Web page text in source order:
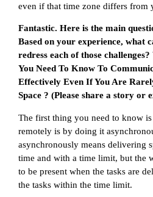
even if that time zone differs from
Fantastic. Here is the main
Based on your experience, what
redress each of those
You Need To Know To
Effectively Even If You Are
Space ? (Please share a story or
The first thing you need to know
remotely is by doing it
asynchronously means delivering
time and with a time limit, but the
to be present when the tasks are
the tasks within the time limit.